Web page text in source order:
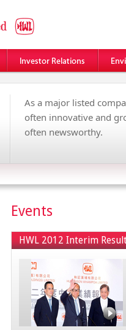
As a major listed
often innovative and
often newsworthy.
Events
HWL 2012 Interim